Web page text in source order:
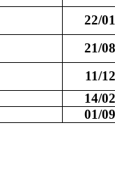
22/
21/
11/
14/
01/